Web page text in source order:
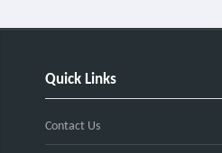
Quick Links
Contact Us